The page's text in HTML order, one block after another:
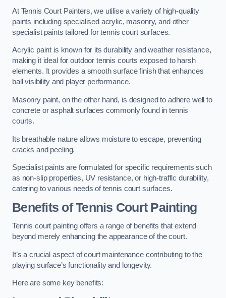
At Tennis Court Painters, we utilise a variety of high-quality
paints including specialised acrylic, masonry, and other
specialist paints tailored for tennis court surfaces.
Acrylic paint is known for its durability and weather resistance,
making it ideal for outdoor tennis courts exposed to harsh
elements. It provides a smooth surface finish that enhances
ball visibility and player performance.
Masonry paint, on the other hand, is designed to adhere well to
concrete or asphalt surfaces commonly found in tennis
courts.
Its breathable nature allows moisture to escape, preventing
cracks and peeling.
Specialist paints are formulated for specific requirements such
as non-slip properties, UV resistance, or high-traffic durability,
catering to various needs of tennis court surfaces.
Benefits of Tennis Court Painting
Tennis court painting offers a range of benefits that extend
beyond merely enhancing the appearance of the court.
It’s a crucial aspect of court maintenance contributing to the
playing surface’s functionality and longevity.
Here are some key benefits: